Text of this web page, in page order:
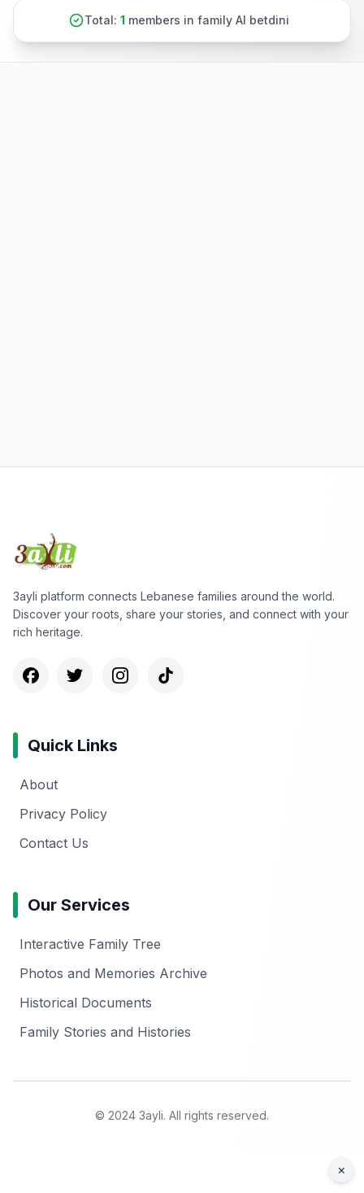
Total: 1 members in family Al betdini
3ayli platform connects Lebanese families around the world.
Discover your roots, share your stories, and connect with your
rich heritage.
Quick Links
About
Privacy Policy
Contact Us
Our Services
Interactive Family Tree
Photos and Memories Archive
Historical Documents
Family Stories and Histories
© 2024 3ayli. All rights reserved.
×